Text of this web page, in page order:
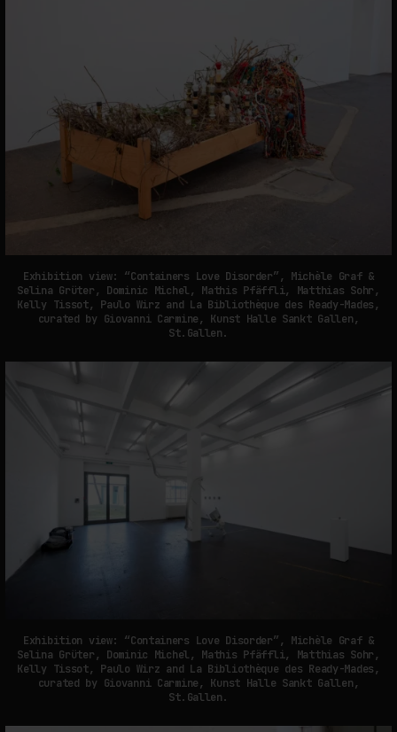
Exhibition view: “Containers Love Disorder”, Michèle Graf &
Selina Grüter, Dominic Michel, Mathis Pfäffli, Matthias Sohr,
Kelly Tissot, Paulo Wirz and La Bibliothèque des Ready-Mades,
curated by Giovanni Carmine, Kunst Halle Sankt Gallen,
St.Gallen.
Exhibition view: “Containers Love Disorder”, Michèle Graf &
Selina Grüter, Dominic Michel, Mathis Pfäffli, Matthias Sohr,
Kelly Tissot, Paulo Wirz and La Bibliothèque des Ready-Mades,
curated by Giovanni Carmine, Kunst Halle Sankt Gallen,
St.Gallen.